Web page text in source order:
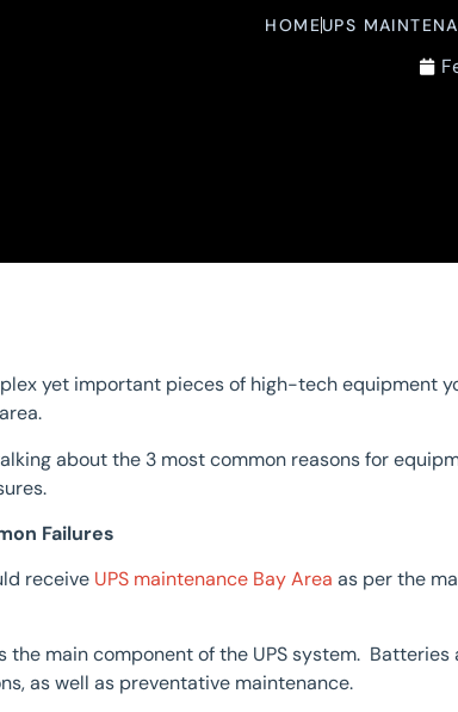
HOMEUPS
yet important pieces of high-tech equipment
about the 3 most common reasons for
Failures
receive UPS maintenance Bay Area as per the
the main component of the UPS system.
as well as preventative maintenance.